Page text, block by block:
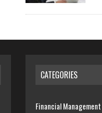
CATEGORIES
Financial Management